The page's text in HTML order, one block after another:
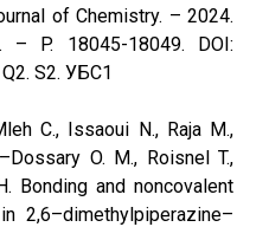
of Chemistry. – 2024.
18045-18049. DOI:
S2. УБС1
C., Issaoui N., Raja M.,
O. M., Roisnel T.,
Bonding and noncovalent
2,6–dimethylpiperazine–